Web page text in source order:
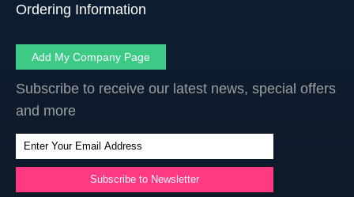
Ordering Information
Add My Company Page
Subscribe to receive our latest news, special offers
and more